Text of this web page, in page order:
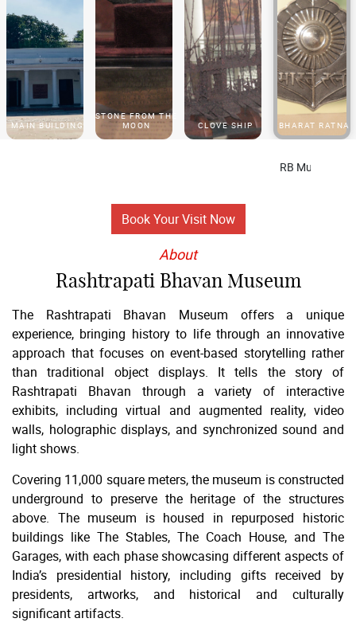
MAIN BUILDING
STONE FROM THE
MOON
CLOVE SHIP BHARAT RATNA
RB Museum Phase II
Book Your Visit Now
About
Rashtrapati Bhavan Museum
The Rashtrapati Bhavan Museum offers a unique
experience, bringing history to life through an innovative
approach that focuses on event-based storytelling rather
than traditional object displays. It tells the story of
Rashtrapati Bhavan through a variety of interactive
exhibits, including virtual and augmented reality, video
walls, holographic displays, and synchronized sound and
light shows.
Covering 11,000 square meters, the museum is constructed
underground to preserve the heritage of the structures
above. The museum is housed in repurposed historic
buildings like The Stables, The Coach House, and The
Garages, with each phase showcasing different aspects of
India’s presidential history, including gifts received by
presidents, artworks, and historical and culturally
significant artifacts.